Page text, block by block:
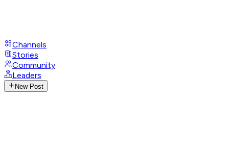
Channels
Stories
Community
Leaders
New Post